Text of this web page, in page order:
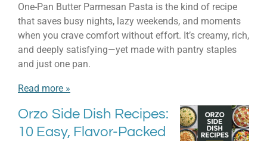
One-Pan Butter Parmesan Pasta is the kind of recipe
that saves busy nights, lazy weekends, and moments
when you crave comfort without effort. It’s creamy, rich,
and deeply satisfying—yet made with pantry staples
and just one pan.
Read more »
Orzo Side Dish Recipes:
10 Easy, Flavor-Packed